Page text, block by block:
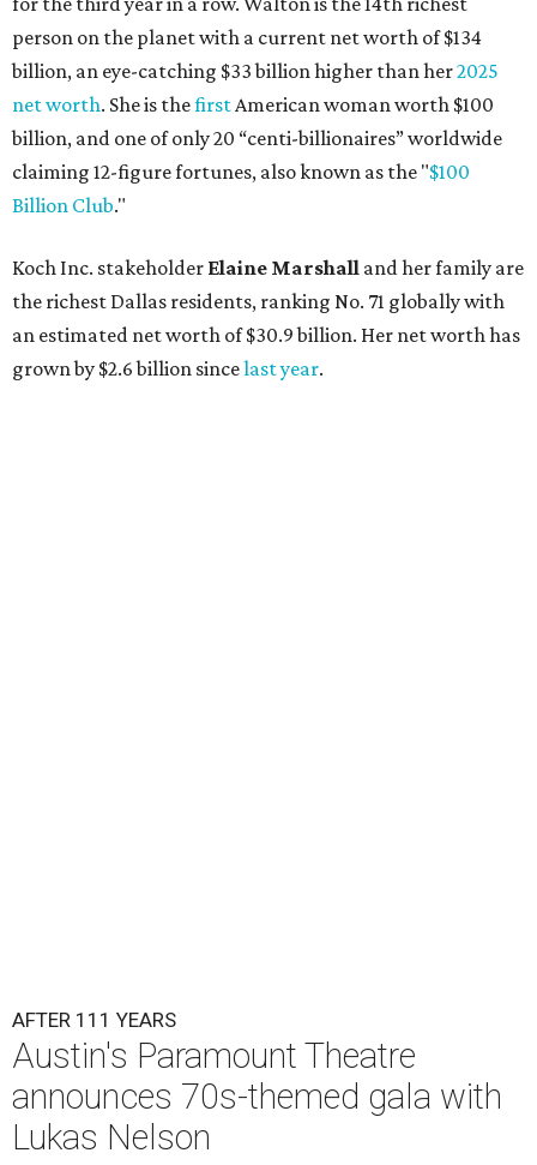
an estimated net worth of $30.9 billion. Her net worth has
grown by $2.6 billion since last year.
AFTER 111 YEARS
A ustin'sParamount Theatre
years with some famous friends May 9. Its 111th
Anniversary Gala, will feature Lukas Nelson
and a "Road Trip Romance" theme nodding to the 70s.